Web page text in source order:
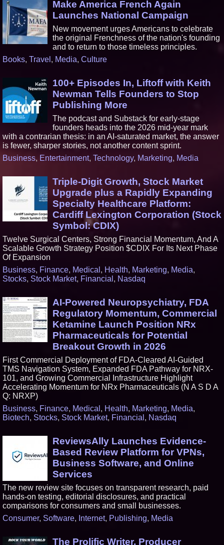
Make America French Again
Launches National Campaign
New movement urges Americans to celebrate
the original Frenchness of the nation's founding
and to return to those timeless principles.
Books, Travel , Media, Culture
100+ Episodes In, Liftoff with Keith
Newman Tells Founders to Stop
Publishing More
The podcast and Substack for early-stage
founders heads into the 2026 mid-year mark
with a contrarian thesis: in an AI-saturated market, the answer
is fewer, sharper stories, not another content sprint.
Business, Entertainment, Technology, Marketing, Media
Triple-Digit Growth, Stock Market
Upgrade plus a Rapidly Expanding
Specialty Healthcare Platform:
Cardiff Lexington Corporation (Stock
Symbol: CDIX)
Twelve Surgical Centers, Strong Financial Momentum, And A
Scalable Growth Strategy Position $CDIX For Its Next Phase
Of Expansion
Business, Finance, Medical , Health, Marketing, Media,
Stocks, Stock Market, Financial , Nasdaq
AI-Powered Neuropsychiatry, FDA
Regulatory Momentum, Commercial
Ketamine Launch Position NRx
Pharmaceuticals for Potential
Breakout Growth in 2026
First Commercial Deployment of FDA-Cleared AI-Guided
TMS Navigation System, Expanded FDA Pathway for NRX-
101, and Growing Commercial Infrastructure Highlight
Accelerating Momentum for NRx Pharmaceuticals (N A S D A
Q: NRXP)
Business, Finance, Medical , Health, Marketing, Media,
Biotech, Stocks, Stock Market, Financial , Nasdaq
ReviewsAlly Launches Evidence-
Based Review Platform for VPNs,
Business Software, and Online
Services
The new review site focuses on transparent research, paid
hands-on testing, editorial disclosures, and practical
comparisons for consumers and small businesses.
Consumer, Software, Internet, Publishing, Media
The Prolific Writer, Producer